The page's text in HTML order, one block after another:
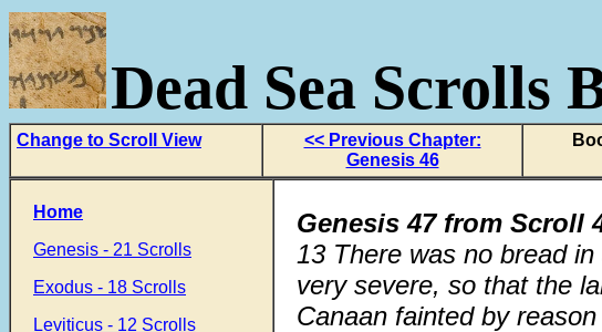
Dead Sea Scrolls
Change to Scroll View
<< Previous Chapter:
Genesis 46
Home
Genesis - 21 Scrolls
Exodus - 18 Scrolls
Leviticus - 12 Scrolls
Genesis 47 from Scroll
13 There was no bread
very severe, so that the
Canaan fainted by